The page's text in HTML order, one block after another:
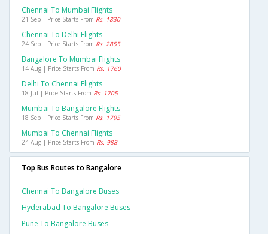
Chennai To Mumbai Flights
21 Sep | Price Starts From Rs. 1830
Chennai To Delhi Flights
24 Sep | Price Starts From Rs. 2855
Bangalore To Mumbai Flights
14 Aug | Price Starts From Rs. 1760
Delhi To Chennai Flights
18 Jul | Price Starts From Rs. 1705
Mumbai To Bangalore Flights
18 Sep | Price Starts From Rs. 1795
Mumbai To Chennai Flights
24 Aug | Price Starts From Rs. 988
Top Bus Routes to Bangalore
Chennai To Bangalore Buses
Hyderabad To Bangalore Buses
Pune To Bangalore Buses